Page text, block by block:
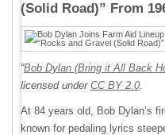
(Solid Road)” From
“Bob Dylan (Bring it All Back
licensed under CC BY 2.0.
At 84 years old, Bob Dylan’s
known for pedaling lyrics